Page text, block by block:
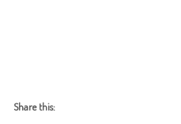
Share this: